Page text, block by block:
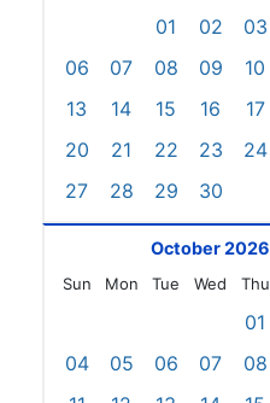
01 02 03
06
07 08 09 10
13
14 15 16 17
20
21 22 23 24
27
28 29 30
October 2026
Sun Mon Tue Wed Thu
01
04
05 06 07 08